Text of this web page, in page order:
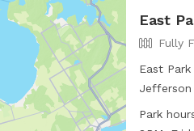
East
Fully
East
features
small
Park